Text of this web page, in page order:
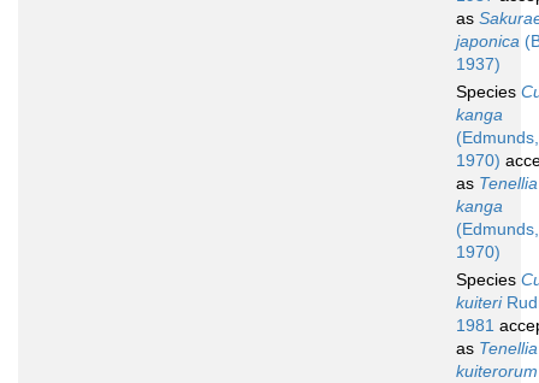
as
japonica
1937)
Species
kanga
(Edmunds,
1970)
as Tenellia
kanga
(Edmunds,
1970)
Species
kuiteri
1981
as Tenellia
kuiterorum